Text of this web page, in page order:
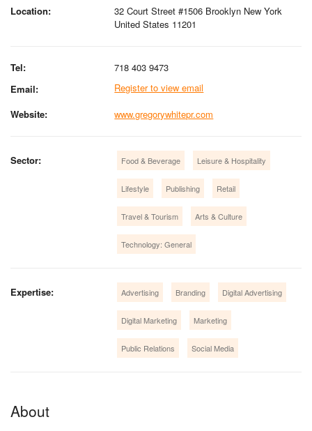
Location:
32 Court Street #1506 Brooklyn New York
United States 11201
Tel:
718 403 9473
Email:
Register to view email
Website:
www.gregorywhitepr.com
Sector: Food & Beverage Leisure & Hospitality
Lifestyle Publishing Retail
Travel & Tourism Arts & Culture
Technology: General
Expertise: Advertising Branding Digital Advertising
Digital Marketing Marketing
Public Relations Social Media
About